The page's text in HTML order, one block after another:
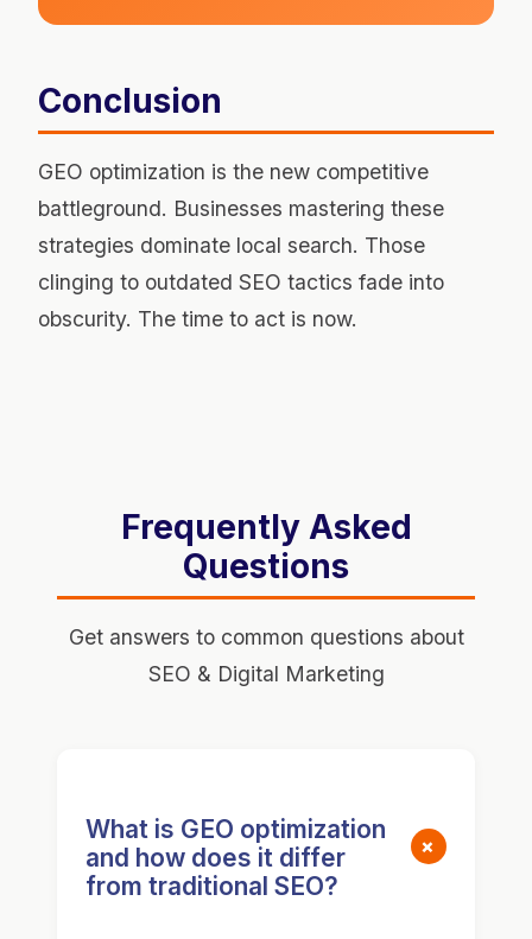
Conclusion
GEO optimization is the new competitive
battleground. Businesses mastering these
strategies dominate local search. Those
clinging to outdated SEO tactics fade into
obscurity. The time to act is now.
Frequently Asked
Questions
Get answers to common questions about
SEO & Digital Marketing
What is GEO optimization
and how does it differ
from traditional SEO?
+